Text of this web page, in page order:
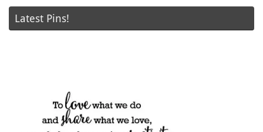
Latest Pins!